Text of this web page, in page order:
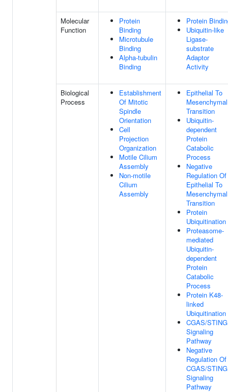
Molecular
Function
Protein
Binding
Microtubule
Binding
Alpha-tubulin
Binding
Protein
Ubiquitin-like
Ligase-
substrate
Adaptor
Activity
Biological
Process
Establishment
Of Mitotic
Spindle
Orientation
Cell
Projection
Organization
Motile Cilium
Assembly
Non-motile
Cilium
Assembly
Epithelial To
Mesenchymal
Transition
Ubiquitin-
dependent
Protein
Catabolic
Process
Negative
Regulation Of
Epithelial To
Mesenchymal
Transition
Protein
Ubiquitination
Proteasome-
mediated
Ubiquitin-
dependent
Protein
Catabolic
Process
Protein K48-
linked
Ubiquitination
CGAS/STING
Signaling
Pathway
Negative
Regulation Of
CGAS/STING
Signaling
Pathway